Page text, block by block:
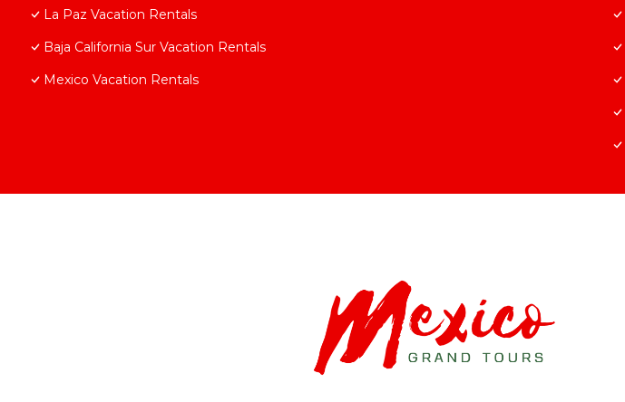
La Paz Vacation Rentals
Baja California Sur Vacation Rentals
Mexico Vacation Rentals